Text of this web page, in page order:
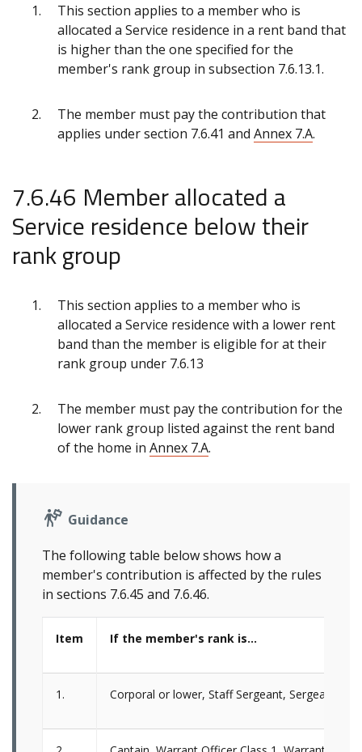
This section applies to a member who is
allocated a Service residence in a rent band that
is higher than the one specified for the
member's rank group in subsection 7.6.13.1.
The member must pay the contribution that
applies under section 7.6.41 and Annex 7.A.
7.6.46 Member allocated a
Service residence below their
rank group
This section applies to a member who is
allocated a Service residence with a lower rent
band than the member is eligible for at their
rank group under 7.6.13
The member must pay the contribution for the
lower rank group listed against the rent band
of the home in Annex 7.A.
Guidance
The following table below shows how a
member's contribution is affected by the rules
in sections 7.6.45 and 7.6.46.
Item If the member's rank is…
1. Corporal or lower, Staff Sergeant, Sergeant,